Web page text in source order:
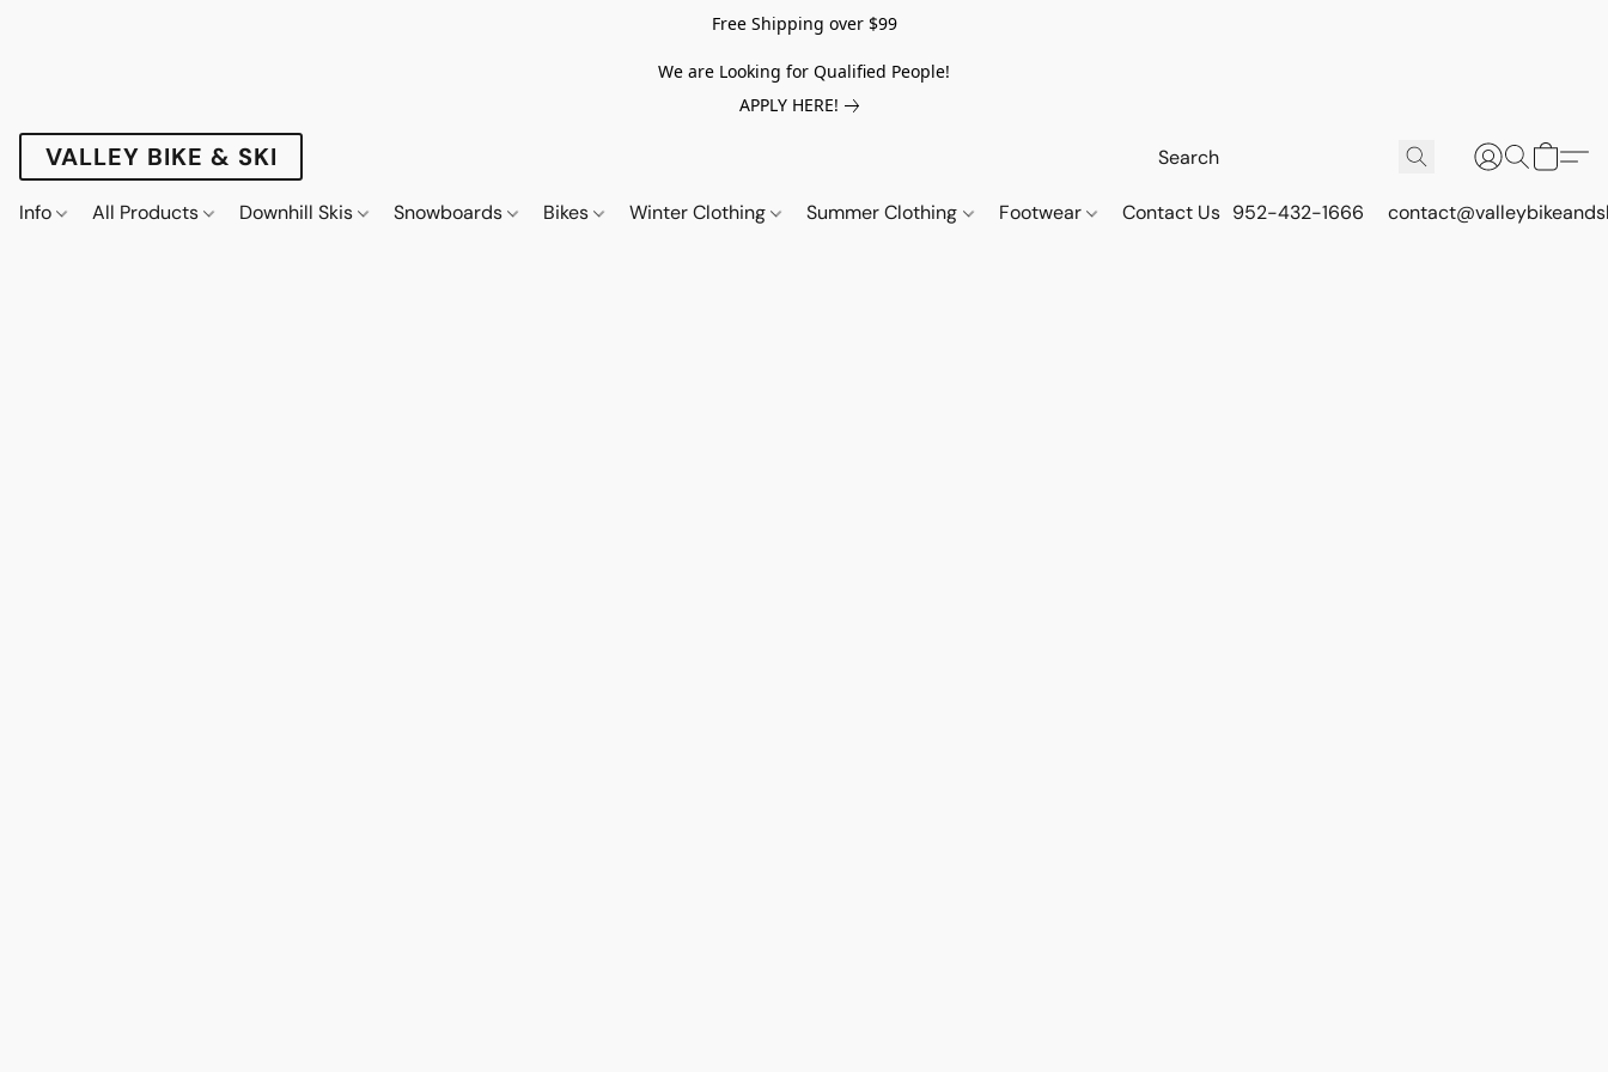
Free Shipping over $99
We are Looking for Qualified People!
APPLY HERE!
VALLEY BIKE & SKI
Info All Products Downhill Skis Snowboards Bikes Winter Clothing Summer Clothing Footwear Contact Us 952-432-1666